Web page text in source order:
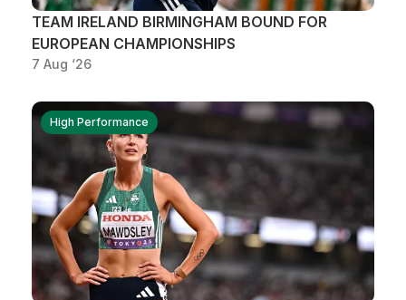
TEAM IRELAND BIRMINGHAM BOUND FOR
EUROPEAN CHAMPIONSHIPS
7 Aug ‘26
High Performance